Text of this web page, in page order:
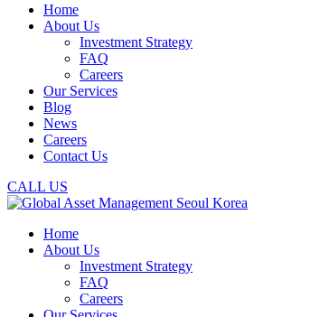
Home
About Us
Investment Strategy
FAQ
Careers
Our Services
Blog
News
Careers
Contact Us
CALL US
Home
About Us
Investment Strategy
FAQ
Careers